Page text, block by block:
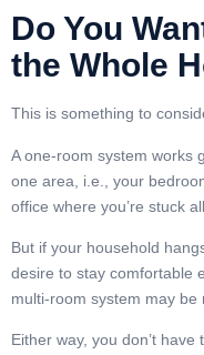
Do You
the Whole
This is something to
A one-room system works
one area, i.e., your
office where you’re stuck
But if your household
desire to stay comfortable
multi-room system may be
Either way, you don’t